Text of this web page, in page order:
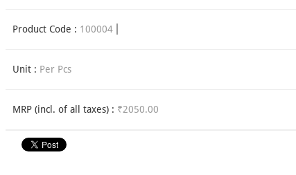
Product Code : 100004
Unit : Per Pcs
MRP (incl. of all taxes) : ₹2050.00